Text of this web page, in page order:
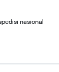
nasional